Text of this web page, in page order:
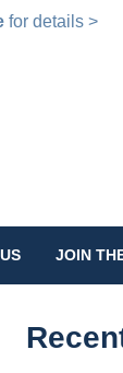
for details >
JOIN